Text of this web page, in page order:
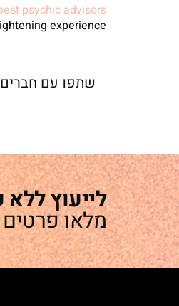
psychic advisors
experience.
שתפו עם חברים
לייעוץ ללא
מלאו פרטים